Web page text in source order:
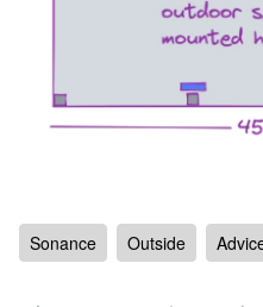
Sonance Outside